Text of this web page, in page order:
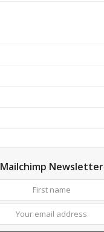
Mailchimp Newsletter